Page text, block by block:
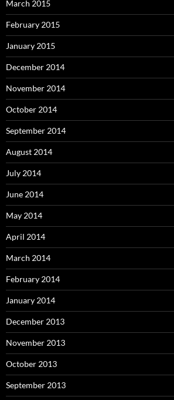
March 2015
February 2015
January 2015
December 2014
November 2014
October 2014
September 2014
August 2014
July 2014
June 2014
May 2014
April 2014
March 2014
February 2014
January 2014
December 2013
November 2013
October 2013
September 2013